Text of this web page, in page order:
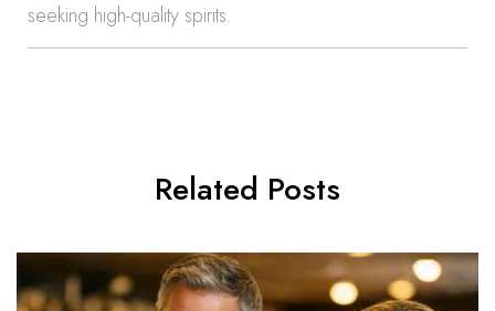
seeking high-quality spirits.
Related Posts